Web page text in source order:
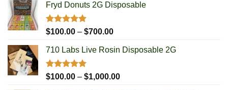
Fryd Donuts 2G Disposable
Rated5.00
$100.00 – $700.00Price
$100.00
$700.00
710 Labs Live Rosin Disposable 2G
Rated5.00
$100.00 – $1,000.00Price